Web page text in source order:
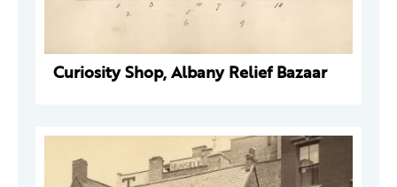
Curiosity Shop, Albany Relief Bazaar